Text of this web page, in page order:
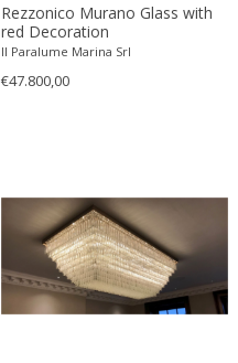
Rezzonico Murano Glass with
red Decoration
Il Paralume Marina Srl
€47.800,00